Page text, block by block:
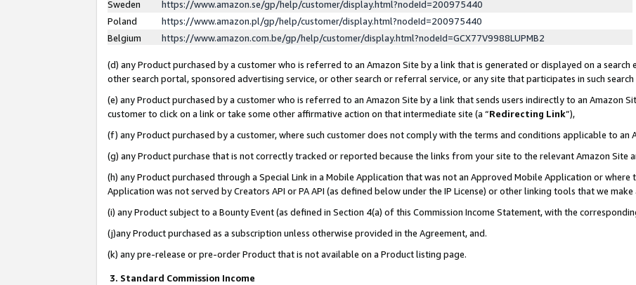
Sweden
https://www.amazon.se/gp/help/customer/display.html?nodeId=200975440
Poland
https://www.amazon.pl/gp/help/customer/display.html?nodeId=200975440
Belgium
https://www.amazon.com.be/gp/help/customer/display.html?nodeId=GCX77V9988LUPMB2
(d) any Product purchased by a customer who is referred to an Amazon Site by a link that is generated or displayed on a search
other search portal, sponsored advertising service, or other search or referral service, or any site that participates in such search
(e) any Product purchased by a customer who is referred to an Amazon Site by a link that sends users indirectly to an Amazon
customer to click on a link or take some other affirmative action on that intermediate site (a “Redirecting Link”),
(f) any Product purchased by a customer, where such customer does not comply with the terms and conditions applicable to an
(g) any Product purchase that is not correctly tracked or reported because the links from your site to the relevant Amazon
(h) any Product purchased through a Special Link in a Mobile Application that was not an Approved Mobile Application or where
Application was not served by Creators API or PA API (as defined below under the IP License) or other linking tools that we
(i) any Product subject to a Bounty Event (as defined in Section 4(a) of this Commission Income Statement, with the
(j)any Product purchased as a subscription unless otherwise provided in the Agreement, and.
(k) any pre-release or pre-order Product that is not available on a Product listing page.
3. Standard Commission Income